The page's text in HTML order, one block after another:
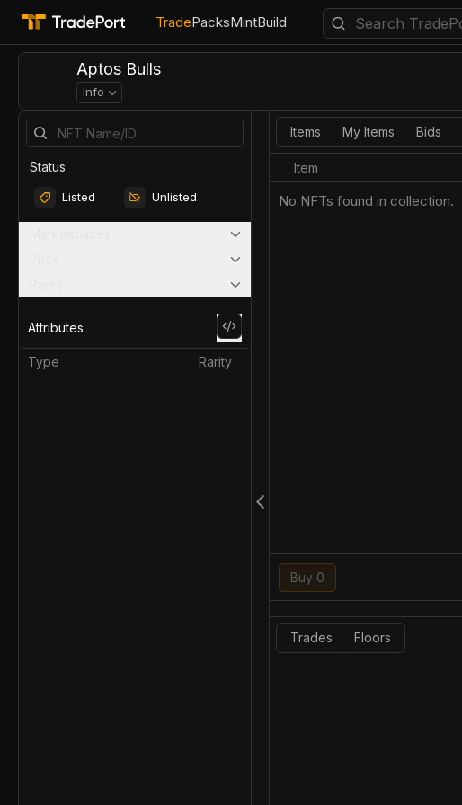
TradePacksMintBuild
Aptos Bulls
Info
Status
Listed Unlisted
Attributes
Type Rarity
Items My Items Bids
Item
No NFTs found in collection.
Buy 0
Trades Floors